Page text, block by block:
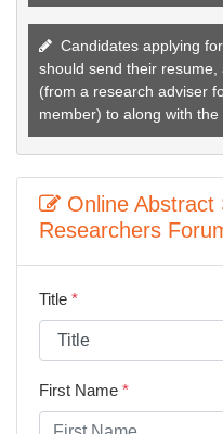
Candidates applying
should send their
(from a research adviser
member) to along with the
Online Abstract
Researchers
Title *
First Name *